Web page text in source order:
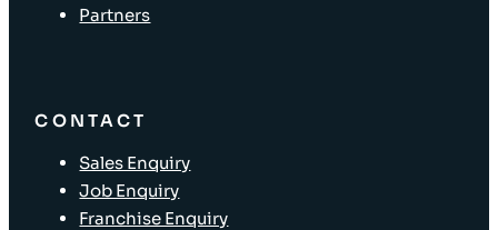
Partners
CONTACT
Sales Enquiry
Job Enquiry
Franchise Enquiry